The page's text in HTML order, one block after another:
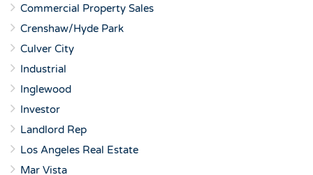
Commercial Property Sales
Crenshaw/Hyde Park
Culver City
Industrial
Inglewood
Investor
Landlord Rep
Los Angeles Real Estate
Mar Vista